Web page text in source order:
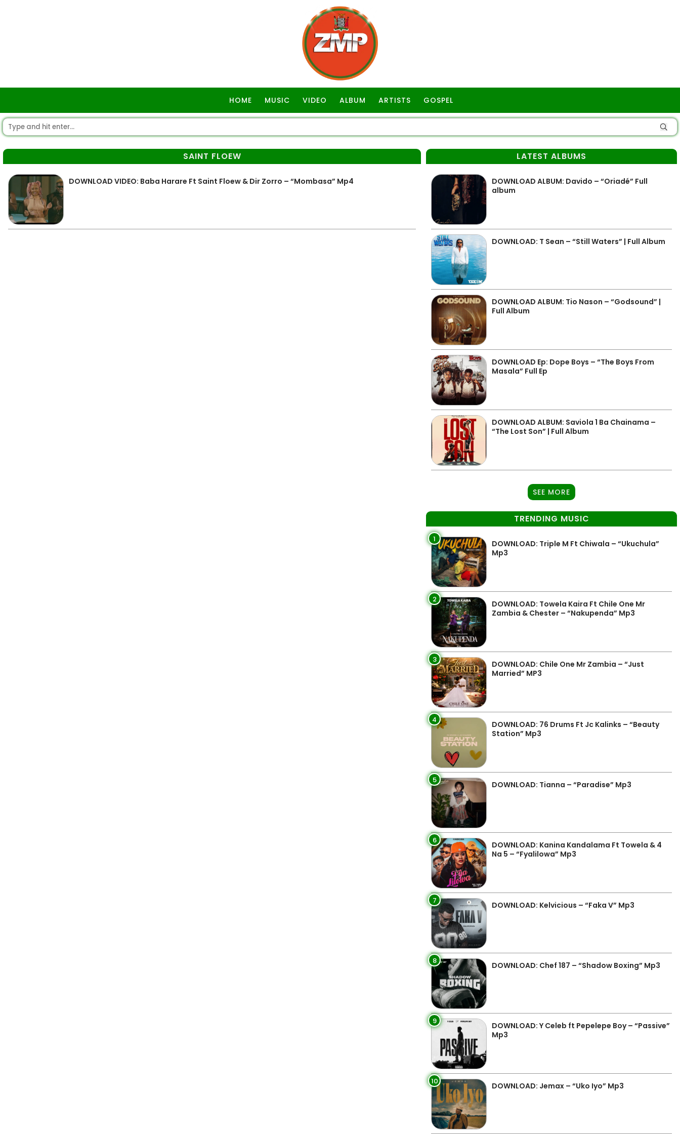
HOME MUSIC VIDEO ALBUM ARTISTS GOSPEL
SAINT FLOEW
DOWNLOAD VIDEO: Baba Harare Ft Saint Floew & Dir Zorro – “Mombasa” Mp4
LATEST ALBUMS
DOWNLOAD ALBUM: Davido – “Oriadé” Full
album
DOWNLOAD: T Sean – “Still Waters” | Full Album
DOWNLOAD ALBUM: Tio Nason – “Godsound” |
Full Album
DOWNLOAD Ep: Dope Boys – “The Boys From
Masala” Full Ep
DOWNLOAD ALBUM: Saviola 1 Ba Chainama –
“The Lost Son” | Full Album
SEE MORE
TRENDING MUSIC
1
DOWNLOAD: Triple M Ft Chiwala – “Ukuchula”
Mp3
2
DOWNLOAD: Towela Kaira Ft Chile One Mr
Zambia & Chester – “Nakupenda” Mp3
3
DOWNLOAD: Chile One Mr Zambia – “Just
Married” MP3
4
DOWNLOAD: 76 Drums Ft Jc Kalinks – “Beauty
Station” Mp3
5 DOWNLOAD: Tianna – “Paradise” Mp3
6
DOWNLOAD: Kanina Kandalama Ft Towela & 4
Na 5 – “Fyalilowa” Mp3
7 DOWNLOAD: Kelvicious – “Faka V” Mp3
8 DOWNLOAD: Chef 187 – “Shadow Boxing” Mp3
9
DOWNLOAD: Y Celeb ft Pepelepe Boy – “Passive”
Mp3
10 DOWNLOAD: Jemax – “Uko Iyo” Mp3